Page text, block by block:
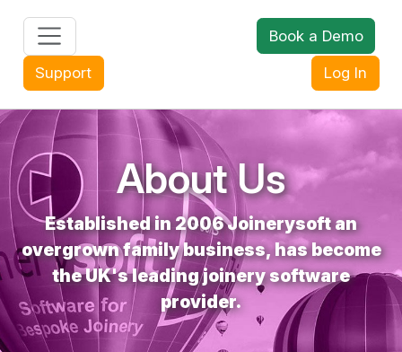
Book a Demo
Support Log In
About Us
Established in 2006 Joinerysoft an
overgrown family business, has become
the UK's leading joinery software
provider.